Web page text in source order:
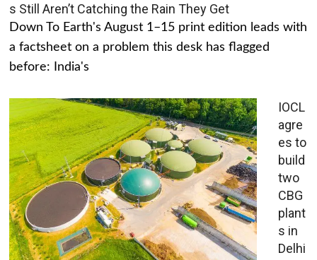
s Still Aren’t Catching the Rain They Get
Down To Earth's August 1–15 print edition leads with
a factsheet on a problem this desk has flagged
before: India's
IOCL
agre
es to
build
two
CBG
plant
s in
Delhi